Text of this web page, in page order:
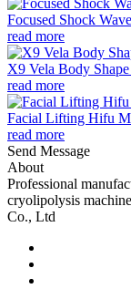
Focused Shock
read more
X9 Vela Body
read more
Facial Lifting Hifu
read more
Send Message
About
Professional
cryolipolysis
Co., Ltd